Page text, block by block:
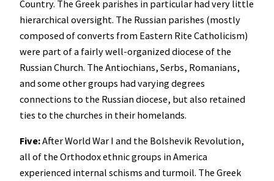
Country. The Greek parishes in particular had very little
hierarchical oversight. The Russian parishes (mostly
composed of converts from Eastern Rite Catholicism)
were part of a fairly well-organized diocese of the
Russian Church. The Antiochians, Serbs, Romanians,
and some other groups had varying degrees
connections to the Russian diocese, but also retained
ties to the churches in their homelands.
Five:After World War I and the Bolshevik Revolution,
all of the Orthodox ethnic groups in America
experienced internal schisms and turmoil. The Greek